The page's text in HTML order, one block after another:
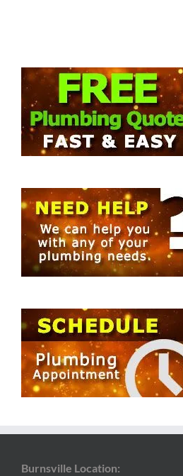
Burnsville Location: